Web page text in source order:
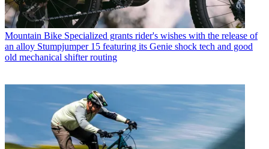
Mountain Bike Specialized grants rider's wishes with the release of
an alloy Stumpjumper 15 featuring its Genie shock tech and good
old mechanical shifter routing